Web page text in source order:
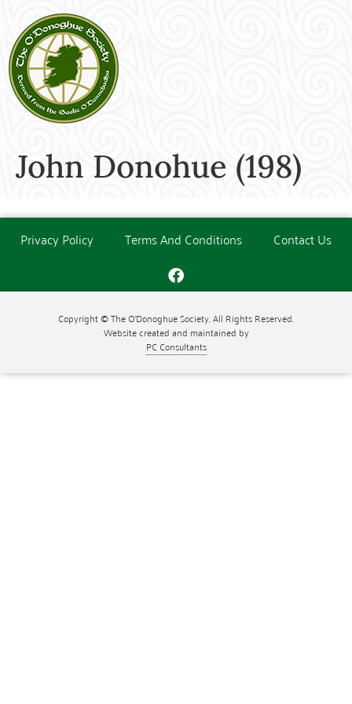
John Donohue (198)
Privacy Policy Terms And Conditions Contact Us
Copyright © The O'Donoghue Society. All Rights Reserved.
Website created and maintained by
PC Consultants